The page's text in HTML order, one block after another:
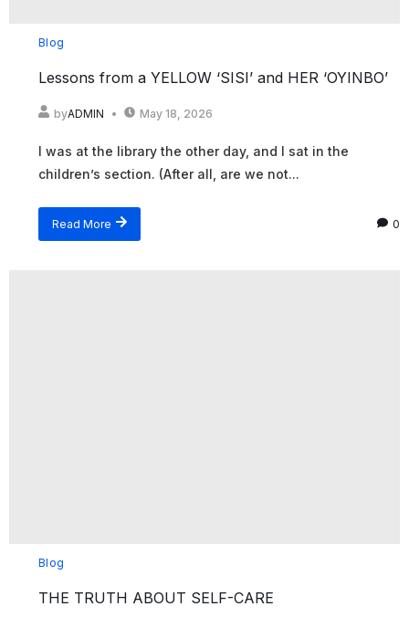
Blog
Lessons from a YELLOW ‘SISI’ and HER ‘OYINBO’
byADMIN May 18, 2026
I was at the library the other day, and I sat in the
children’s section. (After all, are we not...
Read More 0
Blog
THE TRUTH ABOUT SELF-CARE